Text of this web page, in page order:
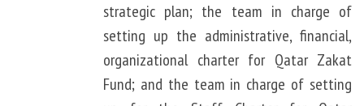
strategic plan; the team in charge of
setting up the administrative, financial,
organizational charter for Qatar Zakat
Fund; and the team in charge of setting